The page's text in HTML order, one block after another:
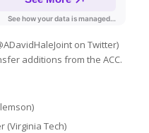
on Twitter)
additions from the ACC.
(Virginia Tech)